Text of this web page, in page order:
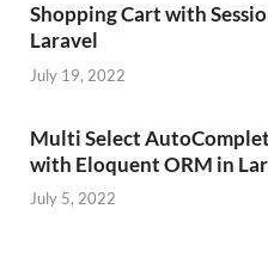
Shopping Cart with
Laravel
July 19, 2022
Multi Select
with Eloquent ORM in
July 5, 2022